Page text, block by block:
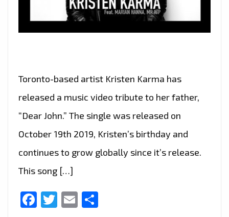
Toronto-based artist Kristen Karma has
released a music video tribute to her father,
“Dear John.” The single was released on
October 19th 2019, Kristen’s birthday and
continues to grow globally since it’s release.
This song […]
Facebook
Twitter
Email